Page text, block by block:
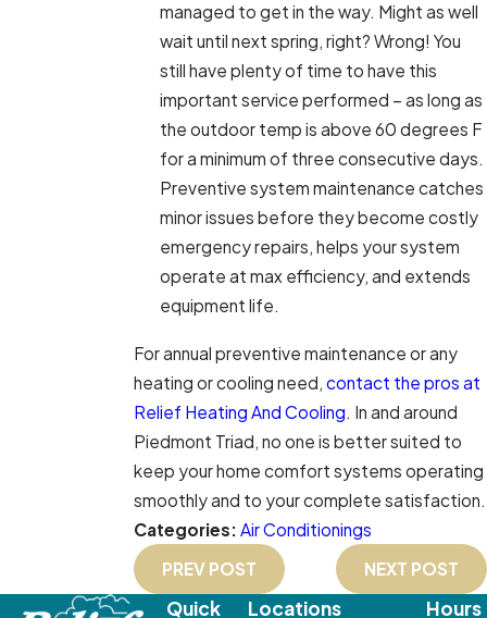
managed to get in the way. Might as well
wait until next spring, right? Wrong! You
still have plenty of time to have this
important service performed – as long as
the outdoor temp is above 60 degrees F
for a minimum of three consecutive days.
Preventive system maintenance catches
minor issues before they become costly
emergency repairs, helps your system
operate at max efficiency, and extends
equipment life.
For annual preventive maintenance or any
heating or cooling need,contact the pros at
Relief Heating And Cooling. In and around
Piedmont Triad, no one is better suited to
keep your home comfort systems operating
smoothly and to your complete satisfaction.
Categories:Air Conditionings
PREV POST
NEXT POST
Quick Locations Hours